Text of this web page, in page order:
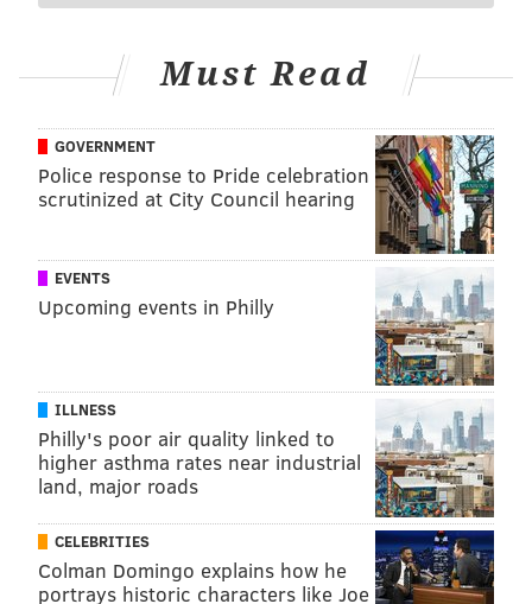
Must Read
GOVERNMENT
Police response to Pride celebration
scrutinized at City Council hearing
EVENTS
Upcoming events in Philly
ILLNESS
Philly's poor air quality linked to
higher asthma rates near industrial
land, major roads
CELEBRITIES
Colman Domingo explains how he
portrays historic characters like Joe